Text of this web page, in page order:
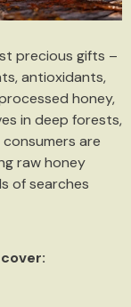
precious gifts –
antioxidants,
honey,
in deep forests,
are
raw honey
of searches